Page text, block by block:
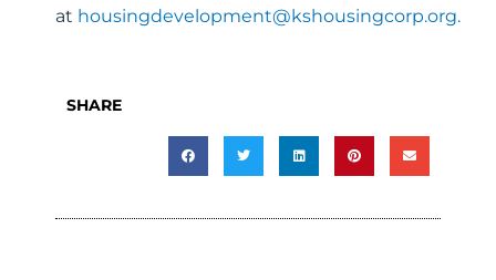
at housingdevelopment@kshousingcorp.org.
SHARE